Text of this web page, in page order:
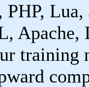
PHP,
Apache,
training